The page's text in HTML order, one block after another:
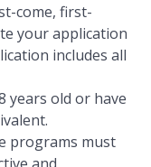
come, first-
your application
includes all
years old or have
programs must